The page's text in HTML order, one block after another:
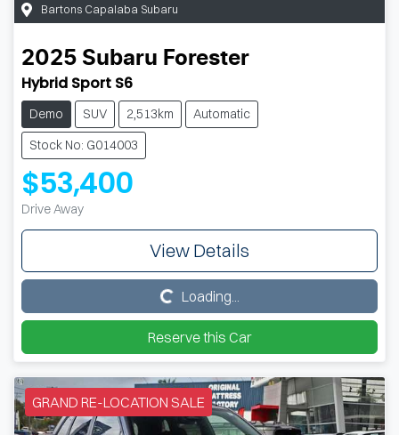
Bartons Capalaba Subaru
2025 Subaru Forester
Hybrid Sport S6
Demo SUV 2,513km
Automatic
Stock No: G014003
$53,400
Drive Away
View Details
Loading...
Loading...
Reserve this Car
GRAND RE-LOCATION SALE